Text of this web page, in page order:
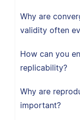
Why are
validity often
How can you
replicability?
Why are
important?